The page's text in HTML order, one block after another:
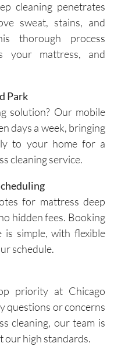
team
time
question
understa
of
service
on
a great
cleaning penetrates
sweat, stains, and
thorough process
your mattress, and
Park
solution? Our mobile
days a week, bringing
to your home for a
cleaning service.
for mattress deep
hidden fees. Booking
is simple, with flexible
schedule.
priority at Chicago
questions or concerns
cleaning, our team is
our high standards.